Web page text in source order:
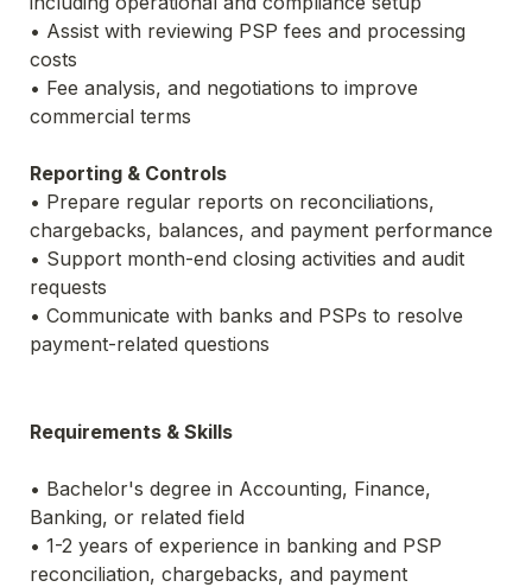
• Assist with reviewing PSP fees and processing
costs
• Fee analysis, and negotiations to improve
commercial terms
Reporting & Controls
• Prepare regular reports on reconciliations,
chargebacks, balances, and payment performance
• Support month-end closing activities and audit
requests
• Communicate with banks and PSPs to resolve
payment-related questions
Requirements & Skills
• Bachelor's degree in Accounting, Finance,
Banking, or related field
• 1-2 years of experience in banking and PSP
reconciliation, chargebacks, and payment